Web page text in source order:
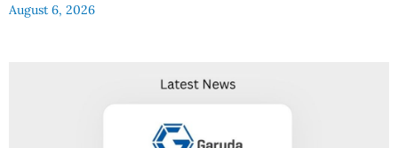
August 6, 2026